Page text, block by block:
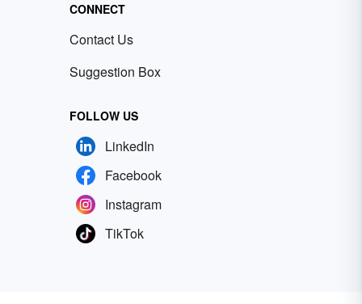
CONNECT
Contact Us
Suggestion Box
FOLLOW US
LinkedIn
Facebook
Instagram
TikTok